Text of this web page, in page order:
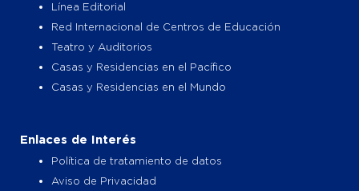
Línea Editorial
Red Internacional de Centros de Educación
Teatro y Auditorios
Casas y Residencias en el Pacífico
Casas y Residencias en el Mundo
Enlaces de Interés
Política de tratamiento de datos
Aviso de Privacidad